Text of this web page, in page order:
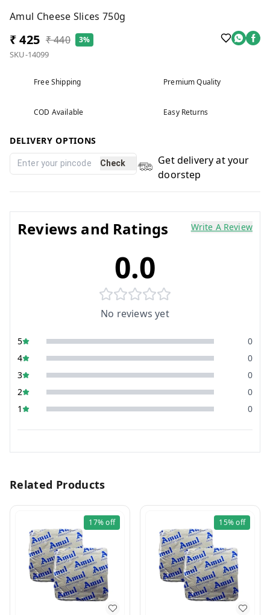
Amul Cheese Slices 750g
₹ 425 ₹ 440 3%
SKU-14099
Free Shipping Premium Quality
COD Available Easy Returns
DELIVERY OPTIONS
Check
Get delivery at your
doorstep
Reviews and Ratings Write A Review
0.0
No reviews yet
5
0
4
0
3
0
2
0
1
0
Related Products
17%off 15%off